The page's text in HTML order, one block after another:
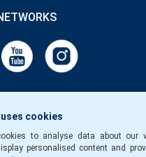
uses cookies
to analyse data about our
personalised content and